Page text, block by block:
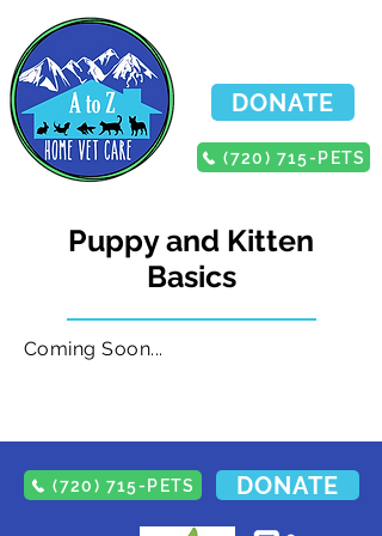
(720) 715-PETS
DONATE
Puppy and Kitten
Basics
Coming Soon...
(720) 715-PETS DONATE